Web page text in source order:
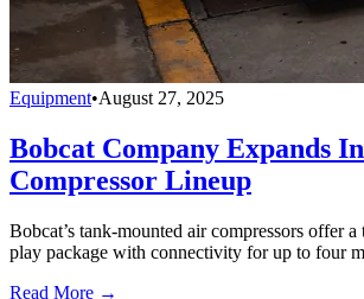
Equipment•August 27, 2025
Bobcat Company Expands
Compressor Lineup
Bobcat’s tank-mounted air compressors offer
play package with connectivity for up to four
Read More →